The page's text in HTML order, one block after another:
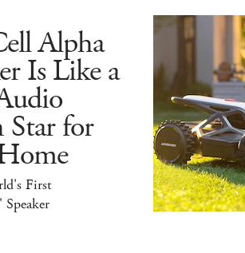
Alpha
Is Like a
Star for
First